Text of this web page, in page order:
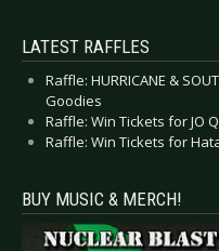
LATEST RAFFLES
Raffle: HURRICANE &
Goodies
Raffle: Win Tickets for JO
Raffle: Win Tickets for
BUY MUSIC & MERCH!